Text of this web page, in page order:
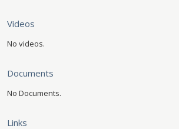
Videos
No videos.
Documents
No Documents.
Links